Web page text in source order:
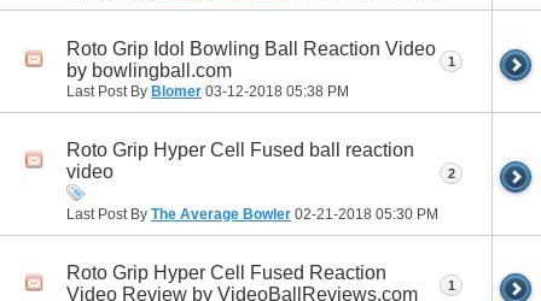
Roto Grip Idol Bowling Ball Reaction Video
by bowlingball.com
Last Post By Blomer 03-12-2018 05:38 PM
1
Roto Grip Hyper Cell Fused ball reaction
video
Last Post By The Average Bowler 02-21-2018 05:30 PM
2
Roto Grip Hyper Cell Fused Reaction
Video Review by VideoBallReviews.com
1